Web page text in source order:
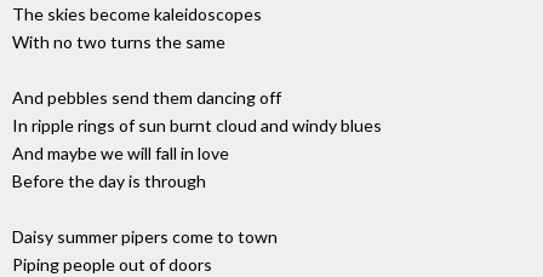
The skies become kaleidoscopes
With no two turns the same
And pebbles send them dancing off
In ripple rings of sun burnt cloud and windy blues
And maybe we will fall in love
Before the day is through
Daisy summer pipers come to town
Piping people out of doors